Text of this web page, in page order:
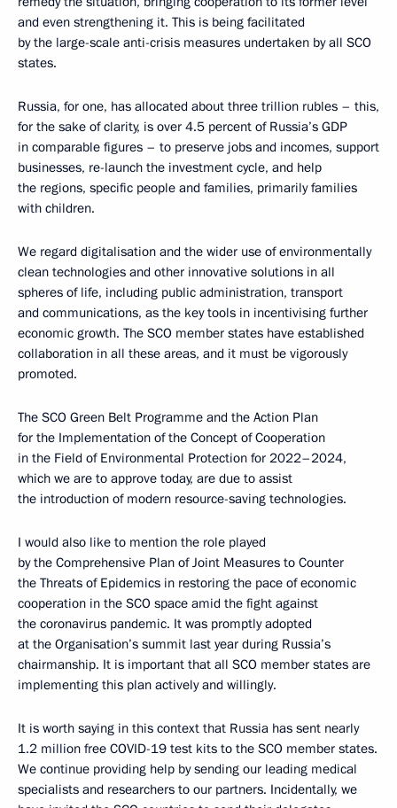
and even strengthening it. This is being facilitated
by the large-scale anti-crisis measures undertaken by all SCO
states.
Russia, for one, has allocated about three trillion rubles – this,
for the sake of clarity, is over 4.5 percent of Russia’s GDP
in comparable figures – to preserve jobs and incomes, support
businesses, re-launch the investment cycle, and help
the regions, specific people and families, primarily families
with children.
We regard digitalisation and the wider use of environmentally
clean technologies and other innovative solutions in all
spheres of life, including public administration, transport
and communications, as the key tools in incentivising further
economic growth. The SCO member states have established
collaboration in all these areas, and it must be vigorously
promoted.
The SCO Green Belt Programme and the Action Plan
for the Implementation of the Concept of Cooperation
in the Field of Environmental Protection for 2022–2024,
which we are to approve today, are due to assist
the introduction of modern resource-saving technologies.
I would also like to mention the role played
by the Comprehensive Plan of Joint Measures to Counter
the Threats of Epidemics in restoring the pace of economic
cooperation in the SCO space amid the fight against
the coronavirus pandemic. It was promptly adopted
at the Organisation’s summit last year during Russia’s
chairmanship. It is important that all SCO member states are
implementing this plan actively and willingly.
It is worth saying in this context that Russia has sent nearly
1.2 million free COVID-19 test kits to the SCO member states.
We continue providing help by sending our leading medical
specialists and researchers to our partners. Incidentally, we